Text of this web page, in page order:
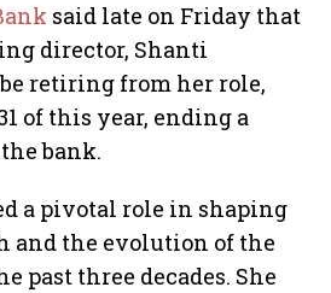
said late on Friday that
director, Shanti
retiring from her role,
of this year, ending a
bank.
a pivotal role in shaping
and the evolution of the
past three decades. She